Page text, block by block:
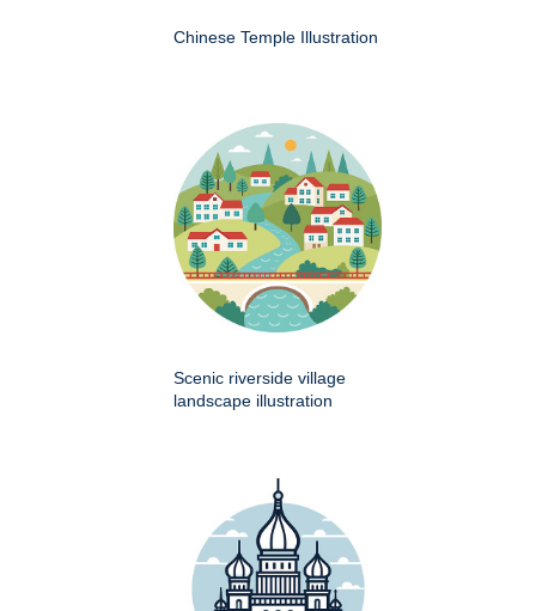
Chinese Temple Illustration
Scenic riverside village
landscape illustration